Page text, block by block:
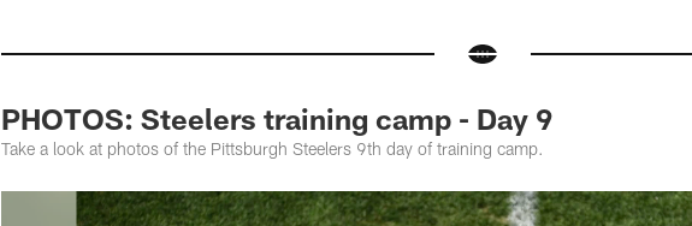
PHOTOS: Steelers training camp - Day 9
Take a look at photos of the Pittsburgh Steelers 9th day of training camp.